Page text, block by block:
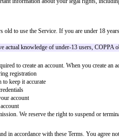
("Terms") govern your
which is incorporated by reference.
the point of assent. Consider
important information about